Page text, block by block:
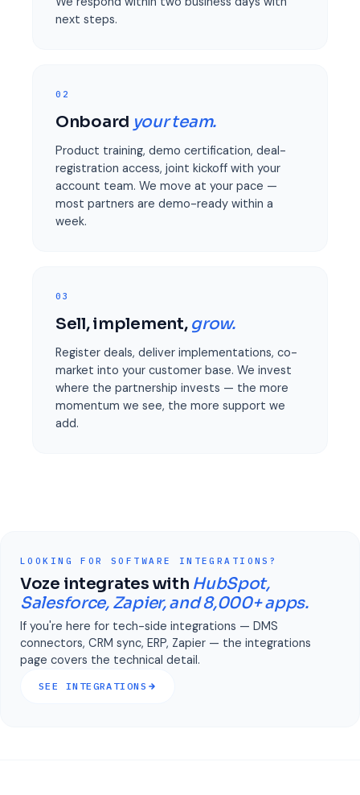
next steps.
02
Onboard your team.
Product training, demo certification, deal-
registration access, joint kickoff with your
account team. We move at your pace —
most partners are demo-ready within a
week.
03
Sell, implement, grow.
Register deals, deliver implementations, co-
market into your customer base. We invest
where the partnership invests — the more
momentum we see, the more support we
add.
LOOKING FOR SOFTWARE INTEGRATIONS?
Voze integrates with HubSpot,
Salesforce, Zapier, and 8,000+ apps.
If you're here for tech-side integrations — DMS
connectors, CRM sync, ERP, Zapier — the integrations
page covers the technical detail.
SEE INTEGRATIONS